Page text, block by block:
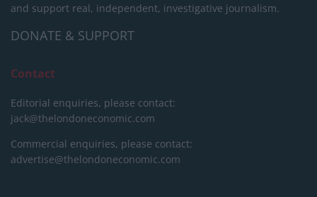
and support real, independent, investigative journalism.
DONATE & SUPPORT
Contact
Editorial enquiries, please contact:
jack@thelondoneconomic.com
Commercial enquiries, please contact:
advertise@thelondoneconomic.com